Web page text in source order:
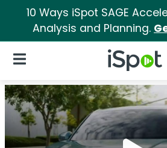
10 Ways iSpot SAGE
Analysis and Planning.
iSpot Logo
Open Navigation